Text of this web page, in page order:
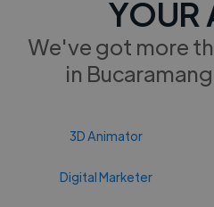
YOUR
We've got more
in
3D Animator
Digital Marketer